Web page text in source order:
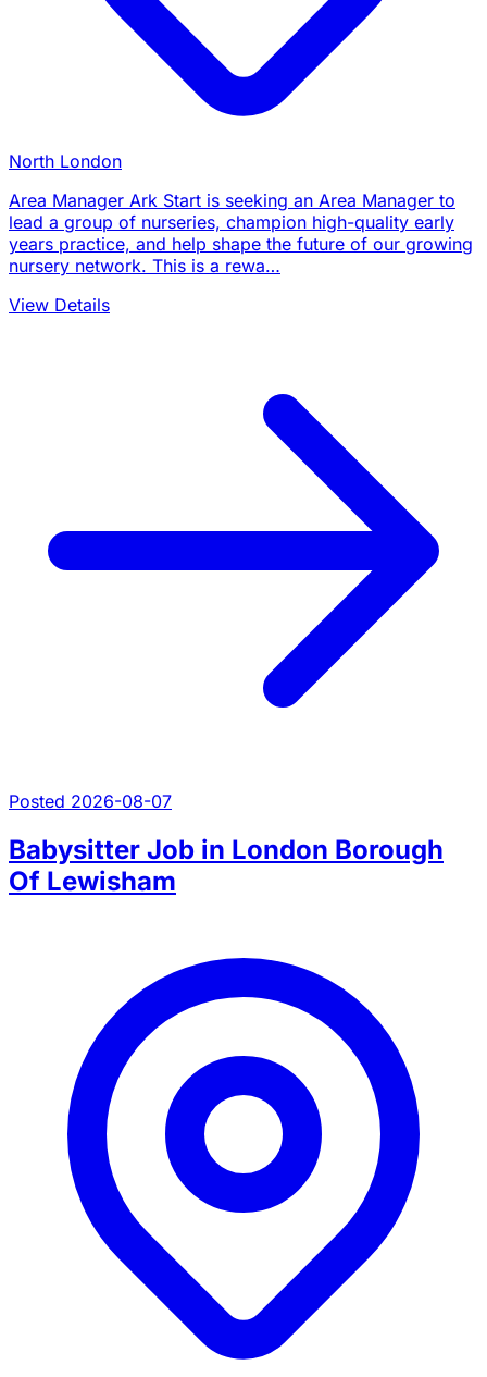
North London
Area Manager Ark Start is seeking an Area Manager to
lead a group of nurseries, champion high-quality early
years practice, and help shape the future of our growing
nursery network. This is a rewa…
View Details
Posted 2026-08-07
Babysitter Job in London Borough
Of Lewisham